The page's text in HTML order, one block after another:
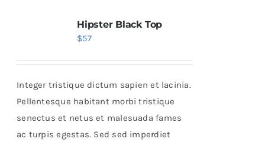
Hipster Black Top
$57
Integer tristique dictum sapien et lacinia.
Pellentesque habitant morbi tristique
senectus et netus et malesuada fames
ac turpis egestas. Sed sed imperdiet